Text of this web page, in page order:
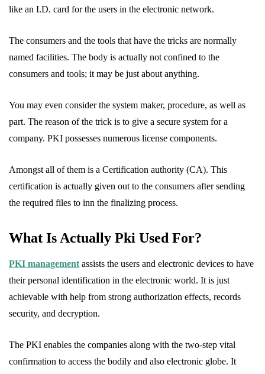
like an I.D. card for the users in the electronic network.
The consumers and the tools that have the tricks are normally
named facilities. The body is actually not confined to the
consumers and tools; it may be just about anything.
You may even consider the system maker, procedure, as well as
part. The reason of the trick is to give a secure system for a
company. PKI possesses numerous license components.
Amongst all of them is a Certification authority (CA). This
certification is actually given out to the consumers after sending
the required files to inn the finalizing process.
What Is Actually Pki Used For?
PKI management assists the users and electronic devices to have
their personal identification in the electronic world. It is just
achievable with help from strong authorization effects, records
security, and decryption.
The PKI enables the companies along with the two-step vital
confirmation to access the bodily and also electronic globe. It